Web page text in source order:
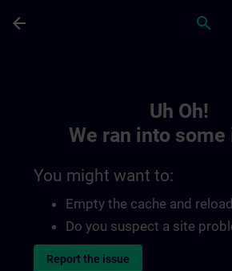
arrow_back search
Uh Oh!
We ran into some
You might want to:
Empty the cache and
Do you suspect a site
Report the issue